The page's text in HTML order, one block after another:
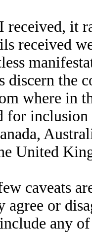
received, it
received
discern the
where in
for
United
caveats
agree or
any